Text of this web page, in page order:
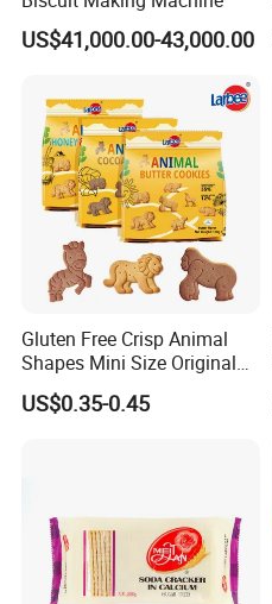
US$41,000.00-43,000.00
Gluten Free Crisp Animal
Shapes Mini Size Original
Butter Biscuit Snacks
US$0.35-0.45